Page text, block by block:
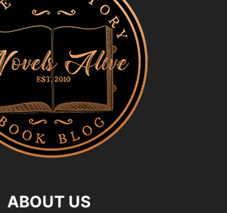
ABOUT US